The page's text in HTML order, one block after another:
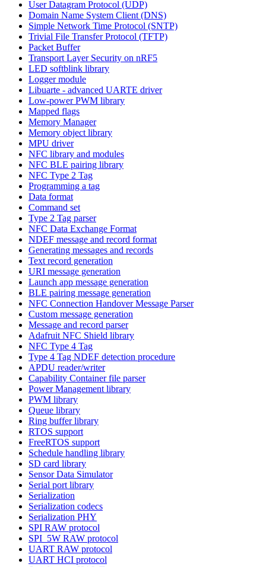
User Datagram Protocol (UDP)
Domain Name System Client (DNS)
Simple Network Time Protocol (SNTP)
Trivial File Transfer Protocol (TFTP)
Packet Buffer
Transport Layer Security on nRF5
LED softblink library
Logger module
Libuarte - advanced UARTE driver
Low-power PWM library
Mapped flags
Memory Manager
Memory object library
MPU driver
NFC library and modules
NFC BLE pairing library
NFC Type 2 Tag
Programming a tag
Data format
Command set
Type 2 Tag parser
NFC Data Exchange Format
NDEF message and record format
Generating messages and records
Text record generation
URI message generation
Launch app message generation
BLE pairing message generation
NFC Connection Handover Message Parser
Custom message generation
Message and record parser
Adafruit NFC Shield library
NFC Type 4 Tag
Type 4 Tag NDEF detection procedure
APDU reader/writer
Capability Container file parser
Power Management library
PWM library
Queue library
Ring buffer library
RTOS support
FreeRTOS support
Schedule handling library
SD card library
Sensor Data Simulator
Serial port library
Serialization
Serialization codecs
Serialization PHY
SPI RAW protocol
SPI_5W RAW protocol
UART RAW protocol
UART HCI protocol